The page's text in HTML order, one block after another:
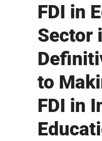
FDI in
Sector
to
FDI in